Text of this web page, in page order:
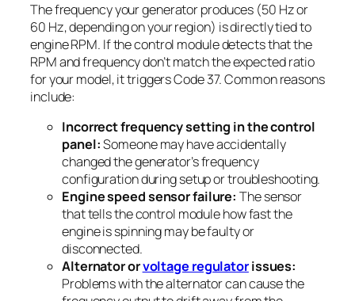
The frequency your generator produces (50 Hz or
60 Hz, depending on your region) is directly tied to
engine RPM. If the control module detects that the
RPM and frequency don’t match the expected ratio
for your model, it triggers Code 37. Common reasons
include:
Incorrect frequency setting in the control
panel:Someone may have accidentally
changed the generator’s frequency
configuration during setup or troubleshooting.
Engine speed sensor failure: The sensor
that tells the control module how fast the
engine is spinning may be faulty or
disconnected.
Alternator orvoltage regulatorissues:
Problems with the alternator can cause the